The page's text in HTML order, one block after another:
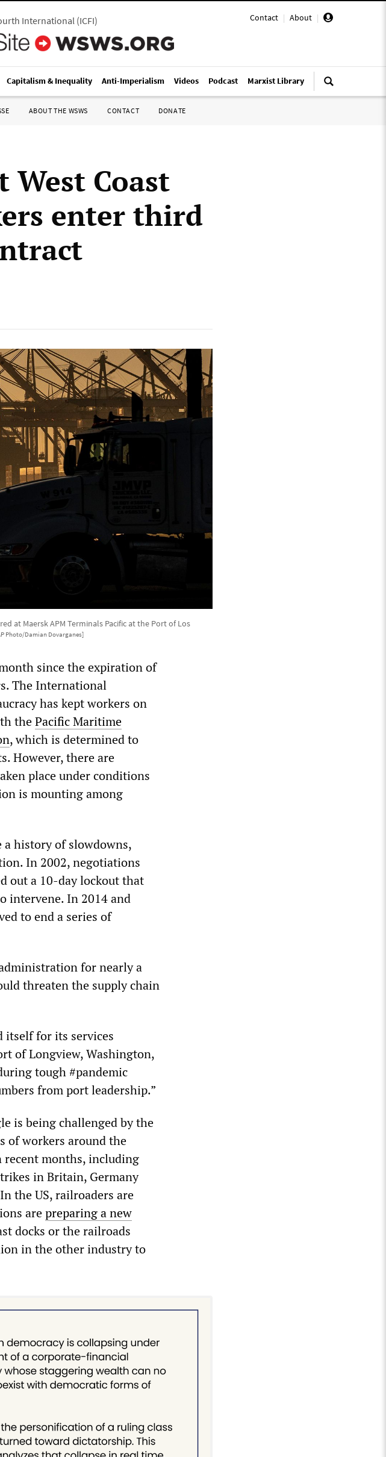
Contact | About |
International(ICFI)
Capitalism & Inequality Anti-Imperialism Videos Podcast Marxist Library
ABOUT THE WSWS CONTACT DONATE
West Coast
enter third
at Maersk APM Terminals Pacific at the Port of Los
Photo/Damian Dovarganes]
since the expiration of
The International
has kept workers on
thePacific Maritime
, which is determined to
However, there are
place under conditions
is mounting among
a history of slowdowns,
In 2002, negotiations
out a 10-day lockout that
intervene. In 2014 and
to end a series of
for nearly a
threaten the supply chain
itself for its services
of Longview, Washington,
tough #pandemic
from port leadership.”
is being challenged by the
of workers around the
recent months, including
in Britain, Germany
the US, railroaders are
arepreparing a new
docks or the railroads
in the other industry to